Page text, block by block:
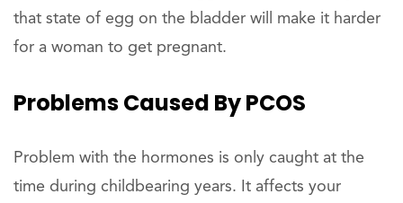
that state of egg on the bladder will make it harder
for a woman to get pregnant.
Problems Caused By PCOS
Problem with the hormones is only caught at the
time during childbearing years. It affects your